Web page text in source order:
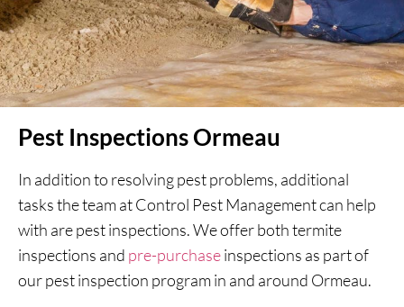
Pest Inspections Ormeau
In addition to resolving pest problems, additional
tasks the team at Control Pest Management can help
with are pest inspections. We offer both termite
inspections and pre-purchaseinspections as part of
our pest inspection program in and around Ormeau.